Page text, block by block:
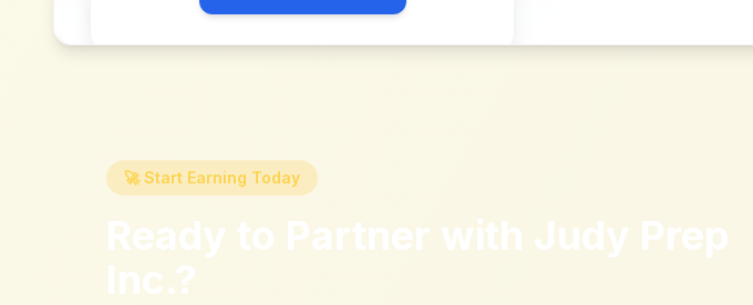
🚀 Start Earning Today
Ready to Partner with Judy Prep
Inc.?